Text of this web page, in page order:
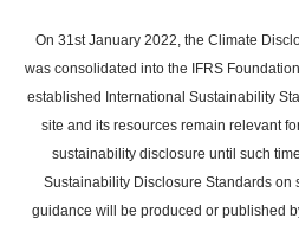
main
content
On 31st January 2022, the Climate
was consolidated into the IFRS
established International Sustainability
site and its resources remain relevant
sustainability disclosure until such
Sustainability Disclosure Standards on
guidance will be produced or published